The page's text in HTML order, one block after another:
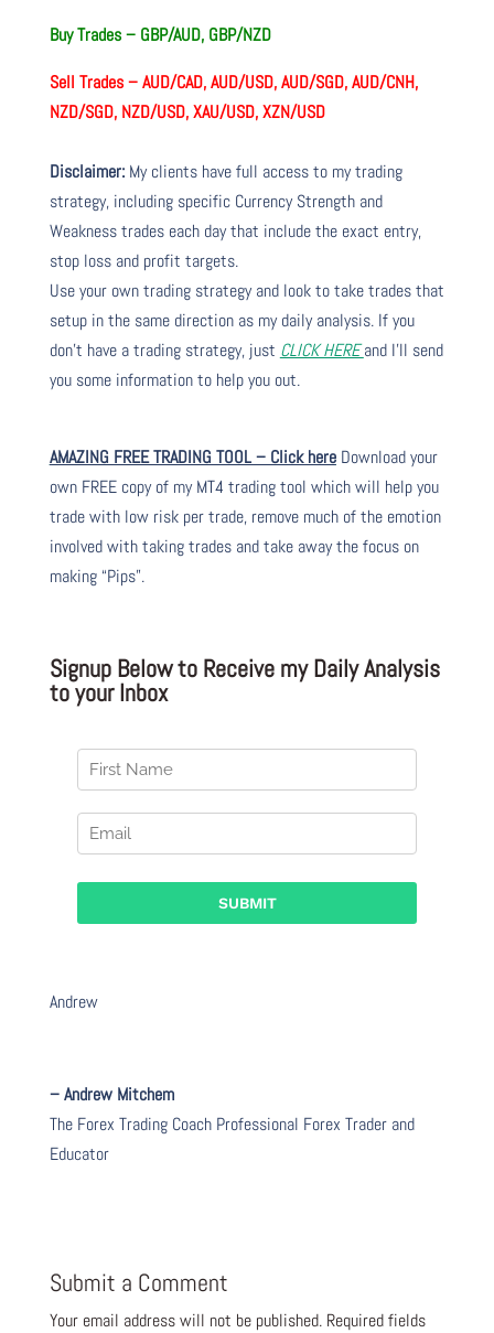
Buy Trades – GBP/AUD, GBP/NZD
Sell Trades –AUD/CAD, AUD/USD, AUD/SGD, AUD/CNH,
NZD/SGD, NZD/USD, XAU/USD, XZN/USD
Disclaimer:My clients have full access to my trading
strategy, including specific Currency Strength and
Weakness trades each day that include the exact entry,
stop loss and profit targets.
Use your own trading strategy and look to take trades that
setup in the same direction as my daily analysis. If you
don’t have a trading strategy, just CLICK HEREand I’ll send
you some information to help you out.
AMAZING FREE TRADING TOOL – Click hereDownload your
own FREE copy of my MT4 trading tool which will help you
trade with low risk per trade, remove much of the emotion
involved with taking trades and take away the focus on
making “Pips”.
Signup Below to Receive my Daily Analysis
to your Inbox
Andrew
– Andrew Mitchem
The Forex Trading Coach Professional Forex Trader and
Educator
Submit a Comment
Your email address will not be published. Required fields